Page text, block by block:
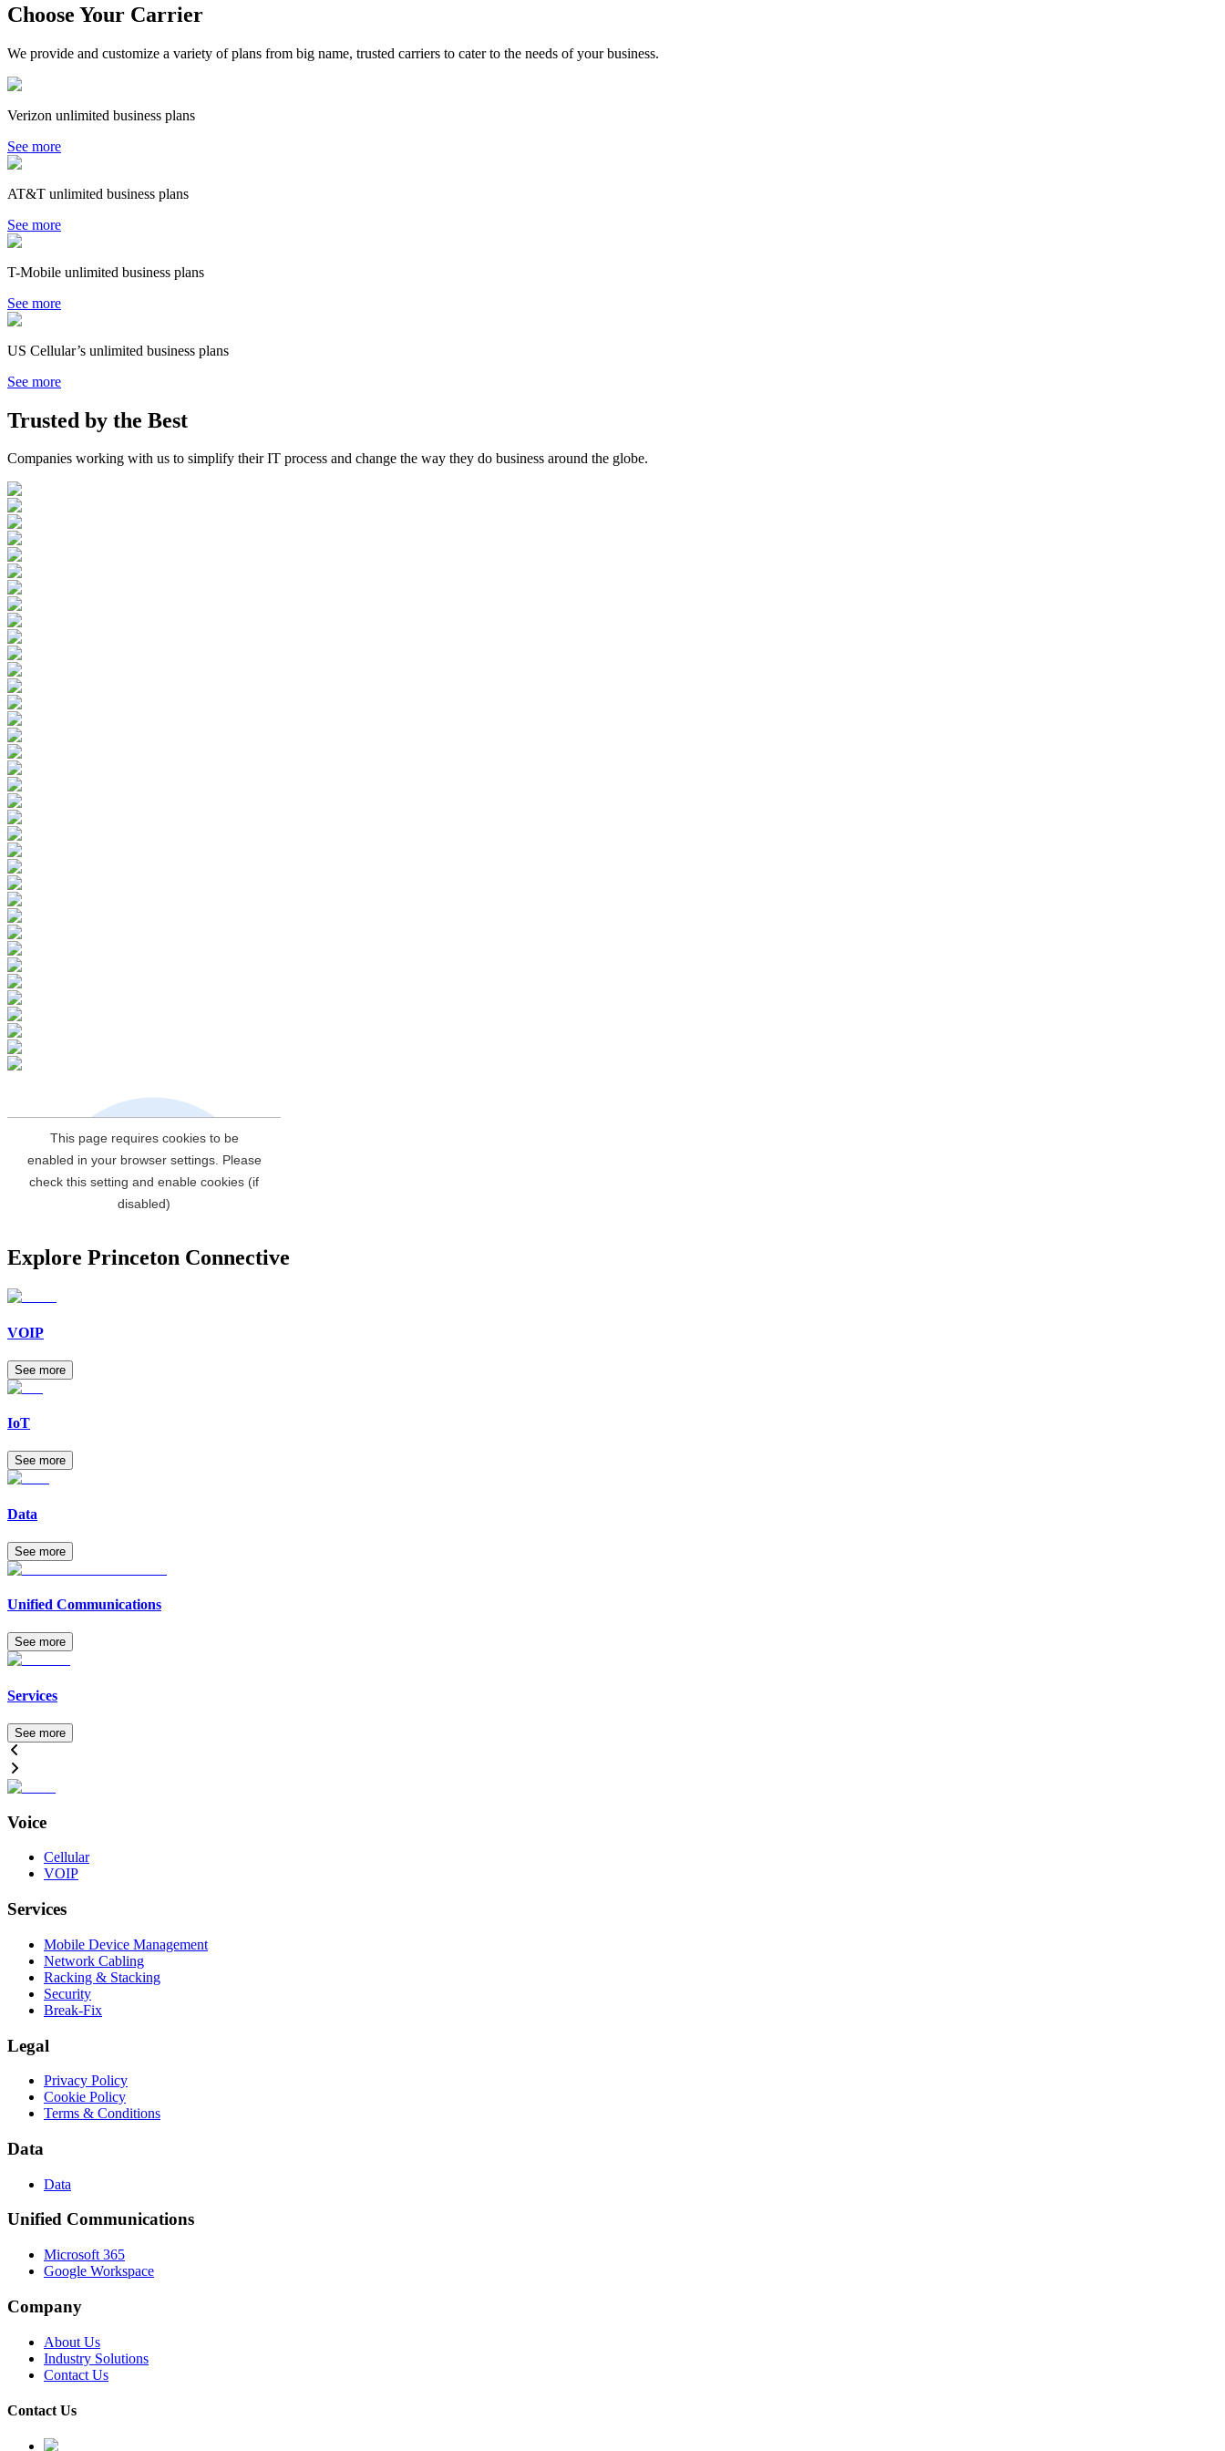
Choose Your Carrier
We provide and customize a variety of plans from big name, trusted carriers to cater to the needs of your business.
Verizon unlimited business plans
See more
AT&T unlimited business plans
See more
T-Mobile unlimited business plans
See more
US Cellular’s unlimited business plans
See more
Trusted by the Best
Companies working with us to simplify their IT process and change the way they do business around the globe.
Explore Princeton Connective
VOIP
See more
IoT
See more
Data
See more
Unified Communications
See more
Services
See more
Voice
Cellular
VOIP
Services
Mobile Device Management
Network Cabling
Racking & Stacking
Security
Break-Fix
Legal
Privacy Policy
Cookie Policy
Terms & Conditions
Data
Data
Unified Communications
Microsoft 365
Google Workspace
Company
About Us
Industry Solutions
Contact Us
Contact Us